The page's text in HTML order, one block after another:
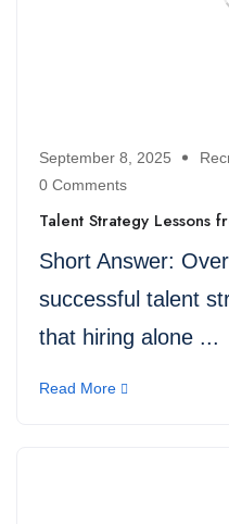
September 8, 2025
0 Comments
Talent Strategy Lessons
Short Answer:
successful talent
that hiring alone ...
Read More